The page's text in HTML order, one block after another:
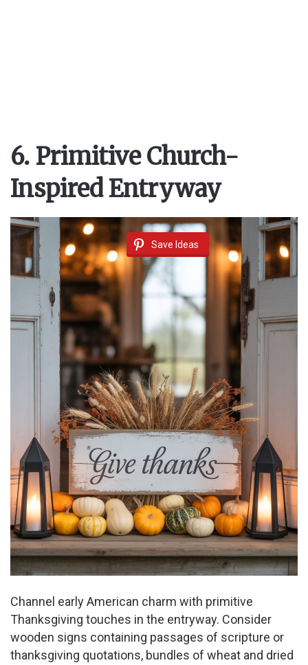
6. Primitive Church-
Inspired Entryway
Save Ideas
Channel early American charm with primitive
Thanksgiving touches in the entryway. Consider
wooden signs containing passages of scripture or
thanksgiving quotations, bundles of wheat and dried